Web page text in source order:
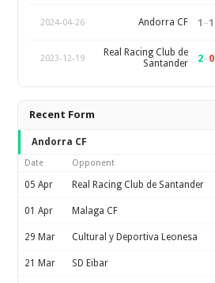
2024-04-26 Andorra CF 1 –1
2023-12-19
Real Racing Club de
Santander
2–0
Recent Form
Andorra CF
Date Opponent
05 Apr Real Racing Club de Santander
01 Apr Malaga CF
29 Mar Cultural y Deportiva Leonesa
21 Mar SD Eibar